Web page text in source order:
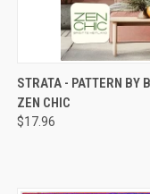
QUICK VIEW
Compare
STRATA - PATTERN BY
ZEN CHIC
$17.96